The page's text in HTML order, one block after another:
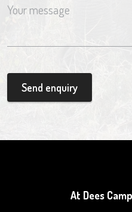
Send enquiry
At Dees